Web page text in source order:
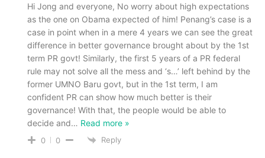
Hi Jong and everyone, No worry about high expectations
as the one on Obama expected of him! Penang’s case is a
case in point when in a mere 4 years we can see the great
difference in better governance brought about by the 1st
term PR govt! Similarly, the first 5 years of a PR federal
rule may not solve all the mess and ‘s…’ left behind by the
former UMNO Baru govt, but in the 1st term, I am
confident PR can show how much better is their
governance! With that, the people would be able to
decide and… Read more »
0 0 Reply